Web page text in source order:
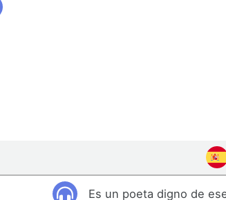
Es un poeta digno de